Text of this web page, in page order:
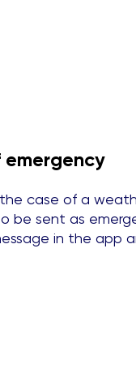
case of a
sent as
in the app